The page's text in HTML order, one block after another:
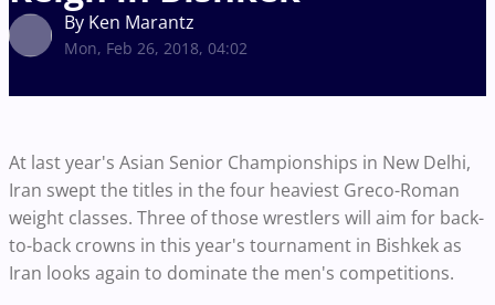
By Ken Marantz
Mon, Feb 26, 2018, 04:02
At last year's Asian Senior Championships in New Delhi,
Iran swept the titles in the four heaviest Greco-Roman
weight classes. Three of those wrestlers will aim for back-
to-back crowns in this year's tournament in Bishkek as
Iran looks again to dominate the men's competitions.